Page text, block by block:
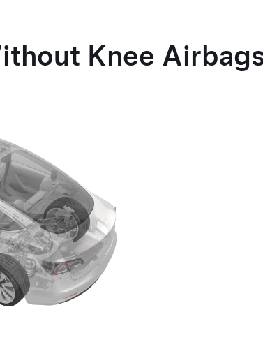
Knee